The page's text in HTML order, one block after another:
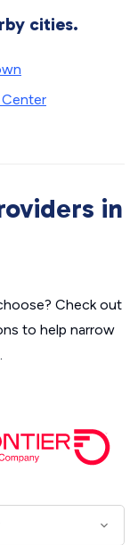
cities.
Center
in
Check out
to help narrow